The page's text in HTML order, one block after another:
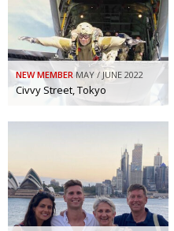
NEW MEMBER MAY / JUNE 2022
Civvy Street, Tokyo